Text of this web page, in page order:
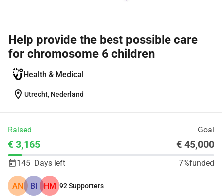
Help provide the best possible care
for chromosome 6 children
Health & Medical
location_on Utrecht, Nederland
Raised Goal
€ 3,165 € 45,000
145 Days left 7%funded
AN BI HM 92Supporters